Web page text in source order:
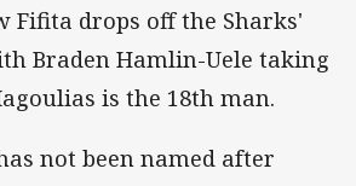
Fifita drops off the Sharks'
Braden Hamlin-Uele taking
is the 18th man.
not been named after